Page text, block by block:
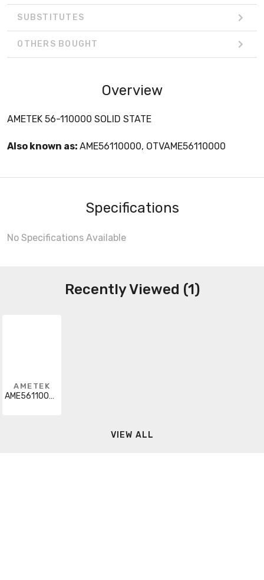
SUBSTITUTES
OTHERS BOUGHT
Overview
AMETEK 56-110000 SOLID STATE
Also known as: AME56110000, OTVAME56110000
Specifications
No Specifications Available
Recently Viewed (1)
AMETEK
AME56110000
VIEW ALL